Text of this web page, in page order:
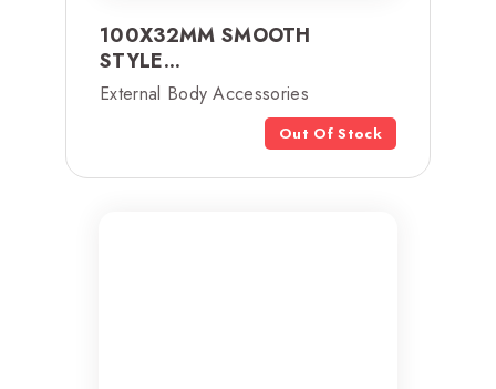
100X32MM SMOOTH
STYLE...
External Body Accessories
Out Of Stock